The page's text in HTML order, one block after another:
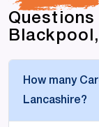
How many
Lancashire?